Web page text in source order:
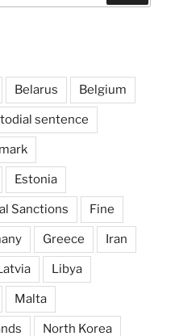
Belarus Belgium
sentence
Estonia
Sanctions Fine
Greece Iran
Libya
Malta
North Korea